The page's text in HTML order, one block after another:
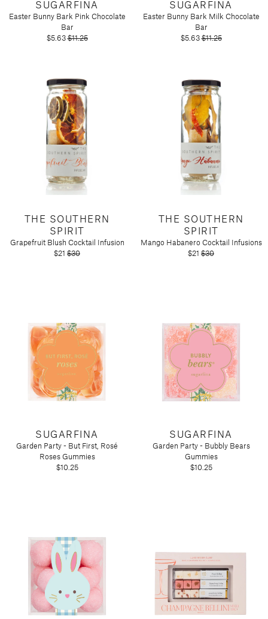
SUGARFINA
Easter Bunny Bark Pink Chocolate
Bar
$5.63$11.25
SUGARFINA
Easter Bunny Bark Milk Chocolate
Bar
$5.63$11.25
THE SOUTHERN
SPIRIT
Grapefruit Blush Cocktail Infusion
$21 $30
THE SOUTHERN
SPIRIT
Mango Habanero Cocktail Infusions
$21 $30
SUGARFINA
Garden Party - But First, Rosé
Roses Gummies
$10.25
SUGARFINA
Garden Party - Bubbly Bears
Gummies
$10.25